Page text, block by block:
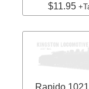
$11.95
Rapido